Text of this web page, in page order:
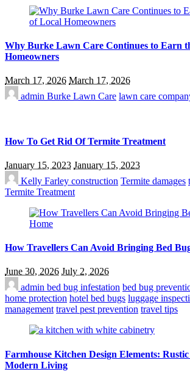
Why Burke Lawn Care Continues to Earn
Homeowners
March 17, 2026 March 17, 2026
admin Burke Lawn Care lawn care
How To Get Rid Of Termite Treatment
January 15, 2023 January 15, 2023
Kelly Farley construction Termite damages
Termite Treatment
How Travellers Can Avoid Bringing Bed
June 30, 2026 July 2, 2026
admin bed bug infestation bed bug
home protection hotel bed bugs luggage
management travel pest prevention travel tips
Farmhouse Kitchen Design Elements:
Modern Living